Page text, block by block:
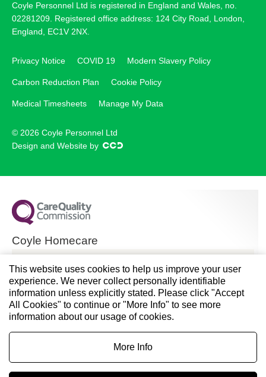
Coyle Personnel Ltd is registered in England and Wales, no.
02281209. Registered office address: 124 City Road, London,
England, EC1V 2NX.
Privacy Notice COVID 19 Modern Slavery Policy
Carbon Reduction Plan Cookie Policy
Medical Timesheets Manage My Data
© 2026 Coyle Personnel Ltd
Design and Website by
Coyle Homecare
CQC overall rating
Good
28 November 2024
See the report
This website uses cookies to help us improve your user
experience. We never collect personally identifiable
information unless explicitly stated. Please click "Accept
All Cookies" to continue or "More Info" to see more
information about our usage of cookies.
More Info